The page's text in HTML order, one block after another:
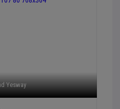
Yesway